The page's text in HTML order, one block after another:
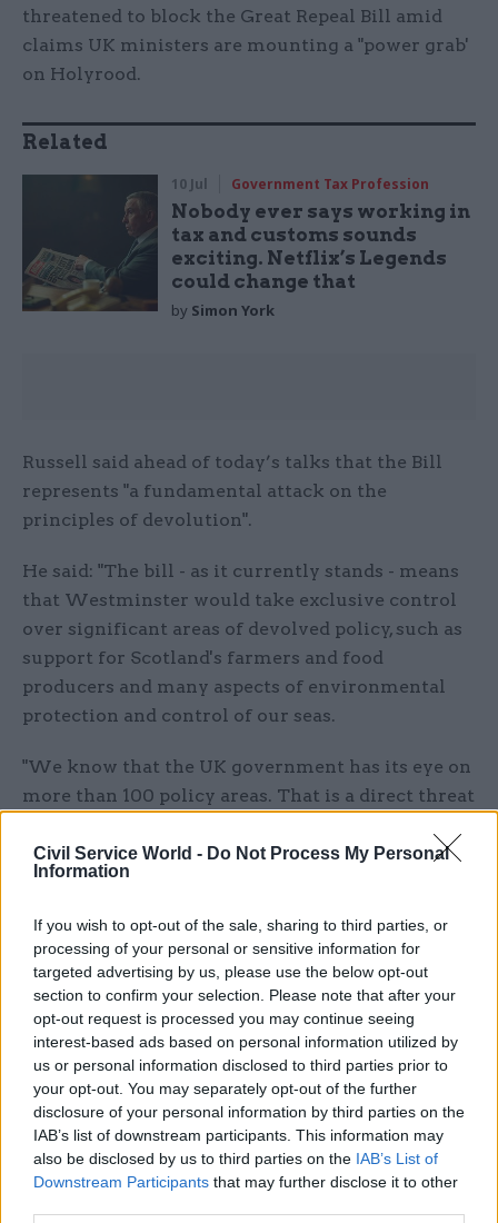
Civil Service World - Do Not Process My Personal
Information
If you wish to opt-out of the sale, sharing to third parties, or
processing of your personal or sensitive information for
targeted advertising by us, please use the below opt-out
section to confirm your selection. Please note that after your
opt-out request is processed you may continue seeing
interest-based ads based on personal information utilized by
us or personal information disclosed to third parties prior to
your opt-out. You may separately opt-out of the further
disclosure of your personal information by third parties on the
IAB’s list of downstream participants. This information may
also be disclosed by us to third parties on the IAB’s List of
Downstream Participants that may further disclose it to other
threatened to block the Great Repeal Bill amid
claims UK ministers are mounting a "power grab'
on Holyrood.
Related
10 Jul Government Tax Profession
Nobody ever says working in
tax and customs sounds
exciting. Netflix’s Legends
could change that
by Simon York
Russell said ahead of today’s talks that the Bill
represents "a fundamental attack on the
principles of devolution".
He said: "The bill - as it currently stands - means
that Westminster would take exclusive control
over significant areas of devolved policy, such as
support for Scotland's farmers and food
producers and many aspects of environmental
protection and control of our seas.
"We know that the UK government has its eye on
more than 100 policy areas. That is a direct threat
Scotland overwhelmingly voted for in 1997.
it clear we could not recommend legislative
consent to the bill as it stands, and today we will
make clear that changes must be made to protect
devolution."
Green said: "There will be other areas where I
intend that the Scottish and UK governments can
make progress in identifying policy areas that
could be released to Holyrood under the new
legislative arrangements.